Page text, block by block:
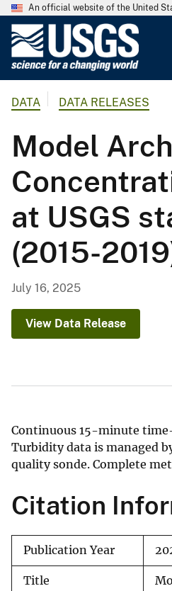
An official website of the United
o
o
g
i
c
a
l
DATA DATA RELEASES
Model
at USGS
(2015-
July 16, 2025
View Data Release
Continuous 15-minute
Turbidity data is managed
quality sonde. Complete
Citation
Publication Year
Title